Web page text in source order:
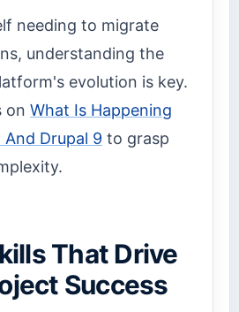
needing to migrate
understanding the
evolution is key.
on What Is Happening
And Drupal 9 to grasp
That Drive
Success